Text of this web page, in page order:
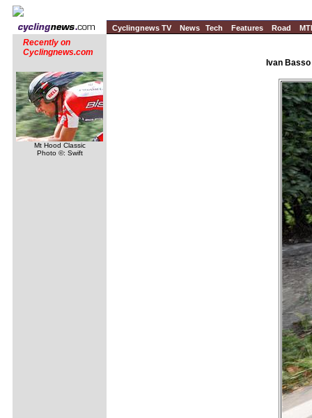
Cyclingnews TV News Tech Features Road
Recently on
Cyclingnews.com
Mt Hood Classic
Photo ©: Swift
Ivan